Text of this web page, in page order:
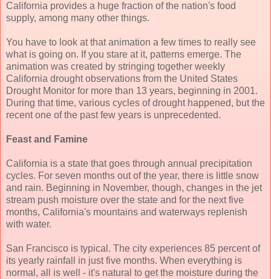
California provides a huge fraction of the nation's food
supply, among many other things.
You have to look at that animation a few times to really see
what is going on. If you stare at it, patterns emerge. The
animation was created by stringing together weekly
California drought observations from the United States
Drought Monitor for more than 13 years, beginning in 2001.
During that time, various cycles of drought happened, but the
recent one of the past few years is unprecedented.
Feast and Famine
California is a state that goes through annual precipitation
cycles. For seven months out of the year, there is little snow
and rain. Beginning in November, though, changes in the jet
stream push moisture over the state and for the next five
months, California's mountains and waterways replenish
with water.
San Francisco is typical. The city experiences 85 percent of
its yearly rainfall in just five months. When everything is
normal, all is well - it's natural to get the moisture during the